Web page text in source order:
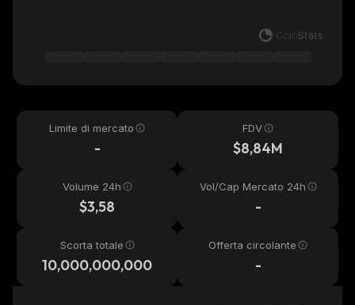
Limite di mercato
-
FDV
$8,84M
Volume 24h
$3,58
Vol/Cap Mercato 24h
-
Scorta totale
10,000,000,000
Offerta circolante
-